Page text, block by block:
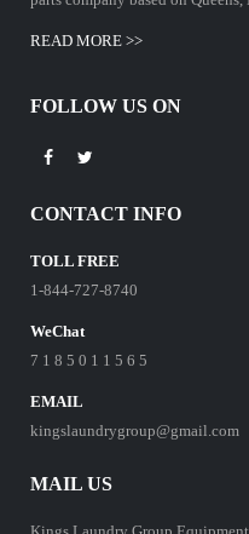
READ MORE >>
FOLLOW US ON
CONTACT INFO
TOLL FREE
1-844-727-8740
WeChat
7 1 8 5 0 1 1 5 6 5
EMAIL
kingslaundrygroup@gmail.com
MAIL US